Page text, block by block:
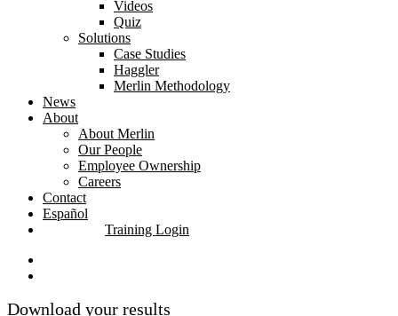
Videos
Quiz
Solutions
Case Studies
Haggler
Merlin Methodology
News
About
About Merlin
Our People
Employee Ownership
Careers
Contact
Español
Training Login
Download your results